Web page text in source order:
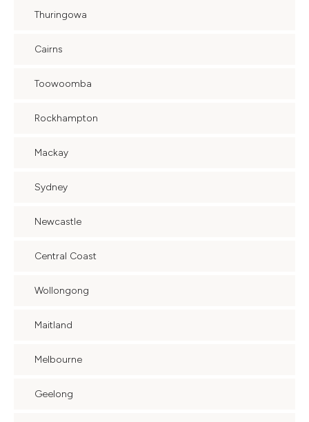
Thuringowa
Cairns
Toowoomba
Rockhampton
Mackay
Sydney
Newcastle
Central Coast
Wollongong
Maitland
Melbourne
Geelong